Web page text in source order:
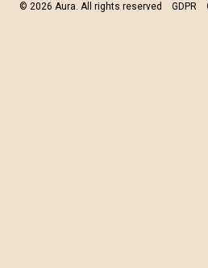
© 2026 Aura. All rights reserved GDPR